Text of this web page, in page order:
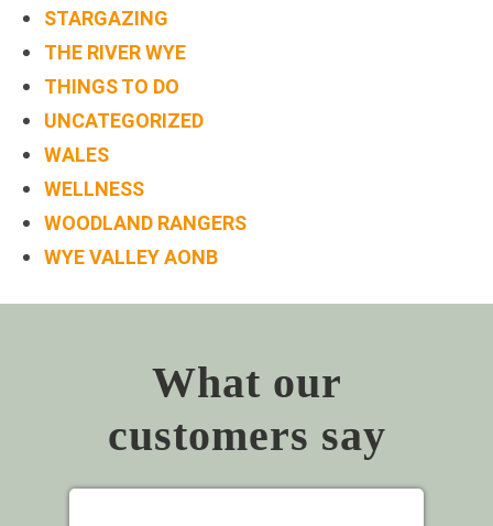
STARGAZING
THE RIVER WYE
THINGS TO DO
UNCATEGORIZED
WALES
WELLNESS
WOODLAND RANGERS
WYE VALLEY AONB
What our
customers say